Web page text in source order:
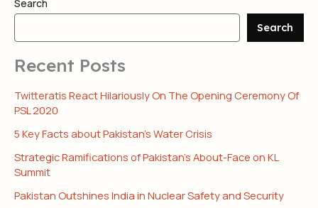
Search
Search
Recent Posts
Twitteratis React Hilariously On The Opening Ceremony Of
PSL 2020
5 Key Facts about Pakistan’s Water Crisis
Strategic Ramifications of Pakistan’s About-Face on KL
Summit
Pakistan Outshines India in Nuclear Safety and Security